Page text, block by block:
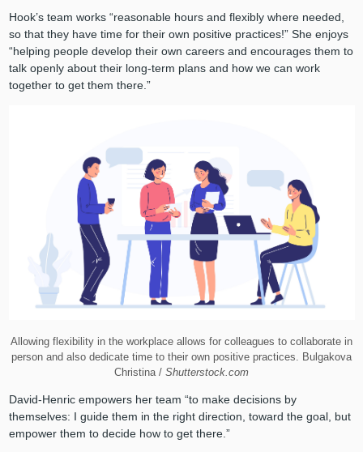
Hook’s team works “reasonable hours and flexibly where needed,
so that they have time for their own positive practices!” She enjoys
“helping people develop their own careers and encourages them to
talk openly about their long-term plans and how we can work
together to get them there.”
Allowing flexibility in the workplace allows for colleagues to collaborate in
person and also dedicate time to their own positive practices. Bulgakova
Christina / Shutterstock.com
David-Henric empowers her team “to make decisions by
themselves: I guide them in the right direction, toward the goal, but
empower them to decide how to get there.”